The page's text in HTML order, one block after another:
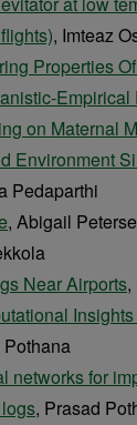
, Imteaz
Properties
on Maternal
Environment
Pedaparthi
, Abigail
Near Airports,
Pothana
networks for
, Prasad